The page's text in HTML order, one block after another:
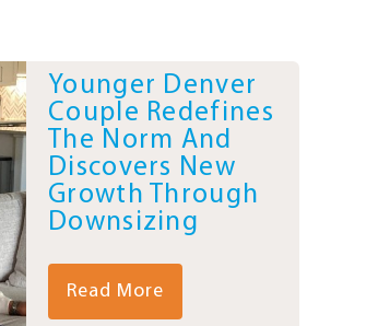
Younger Denver
Couple Redefines
The Norm And
Discovers New
Growth Through
Downsizing
Read More